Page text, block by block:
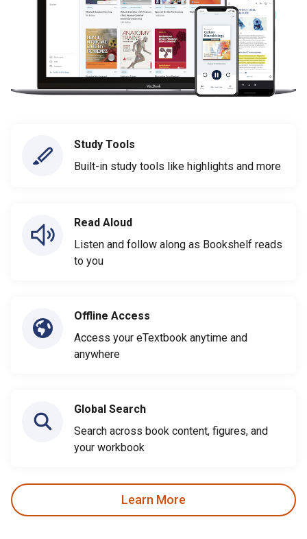
Study Tools
Built-in study tools like highlights and more
Read Aloud
Listen and follow along as Bookshelf reads
to you
Offline Access
Access your eTextbook anytime and
anywhere
Global Search
Search across book content, figures, and
your workbook
Learn More